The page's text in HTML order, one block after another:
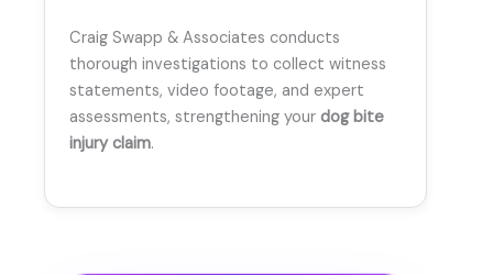
Craig Swapp & Associates conducts
thorough investigations to collect witness
statements, video footage, and expert
assessments, strengthening your dog bite
injury claim.